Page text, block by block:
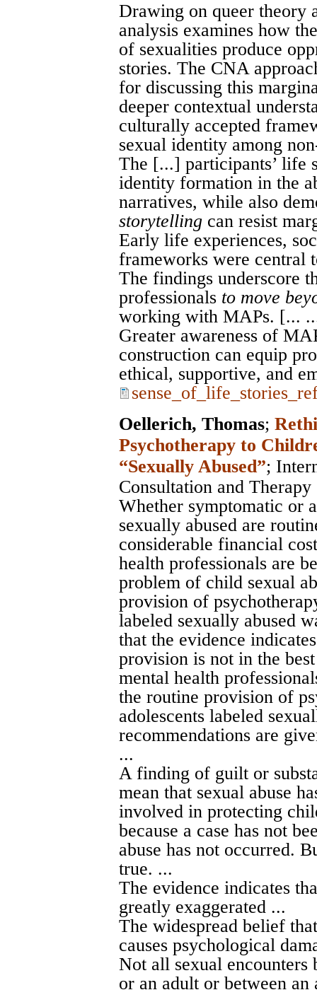
Drawing on queer theory
analysis examines how
of sexualities produce
stories. The CNA
for discussing this
deeper contextual
culturally accepted
sexual identity among
The [...] participants’ life
identity formation in the
narratives, while also
storytelling can resist
Early life experiences,
frameworks were central
The findings underscore
professionals to move
working with MAPs. [...
Greater awareness of
construction can equip
ethical, supportive, and
Oellerich, Thomas;
Psychotherapy to
“Sexually Abused”;
Consultation and Therapy
Whether symptomatic or
sexually abused are
considerable financial
health professionals are
problem of child sexual
provision of
labeled sexually abused
that the evidence
provision is not in the
mental health
the routine provision of
adolescents labeled
recommendations are
...
A finding of guilt or
mean that sexual abuse
involved in protecting
because a case has not
abuse has not occurred.
true. ...
The evidence indicates
greatly exaggerated ...
The widespread belief
causes psychological
Not all sexual encounters
or an adult or between an